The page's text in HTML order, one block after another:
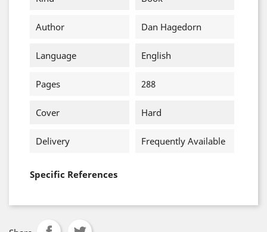
Author Dan Hagedorn
Language English
Pages 288
Cover Hard
Delivery Frequently Available
Specific References